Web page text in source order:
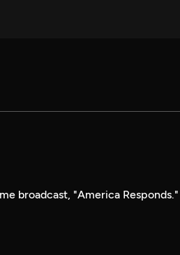
broadcast, "America Responds."